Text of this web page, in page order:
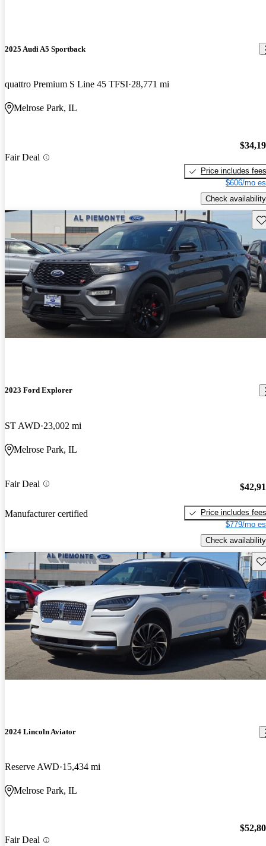
2025 Audi A5 Sportback
quattro Premium S Line 45 TFSI 28,771 mi
Melrose Park, IL
Fair Deal
Price includes fees
$606/mo
Check availability
2023 Ford Explorer
ST AWD 23,002 mi
Melrose Park, IL
Fair Deal
Manufacturer certified
Price includes fees
$779/mo
Check availability
2024 Lincoln Aviator
Reserve AWD 15,434 mi
Melrose Park, IL
Fair Deal